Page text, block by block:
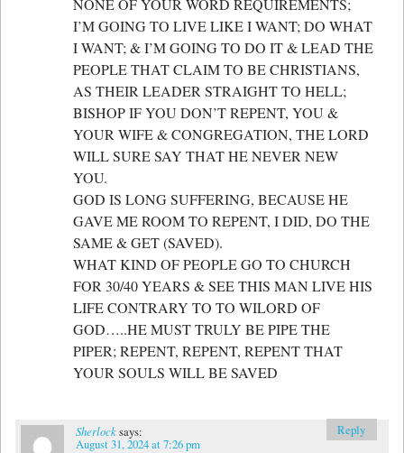
I’M GOING TO LIVE LIKE I WANT; DO WHAT
I WANT; & I’M GOING TO DO IT & LEAD THE
PEOPLE THAT CLAIM TO BE CHRISTIANS,
AS THEIR LEADER STRAIGHT TO HELL;
BISHOP IF YOU DON’T REPENT, YOU &
YOUR WIFE & CONGREGATION, THE LORD
WILL SURE SAY THAT HE NEVER NEW
YOU.
GOD IS LONG SUFFERING, BECAUSE HE
GAVE ME ROOM TO REPENT, I DID, DO THE
SAME & GET (SAVED).
WHAT KIND OF PEOPLE GO TO CHURCH
FOR 30/40 YEARS & SEE THIS MAN LIVE HIS
LIFE CONTRARY TO TO WILORD OF
GOD…..HE MUST TRULY BE PIPE THE
PIPER; REPENT, REPENT, REPENT THAT
YOUR SOULS WILL BE SAVED
Sherlocksays:
August 31, 2024 at 7:26 pm
Reply